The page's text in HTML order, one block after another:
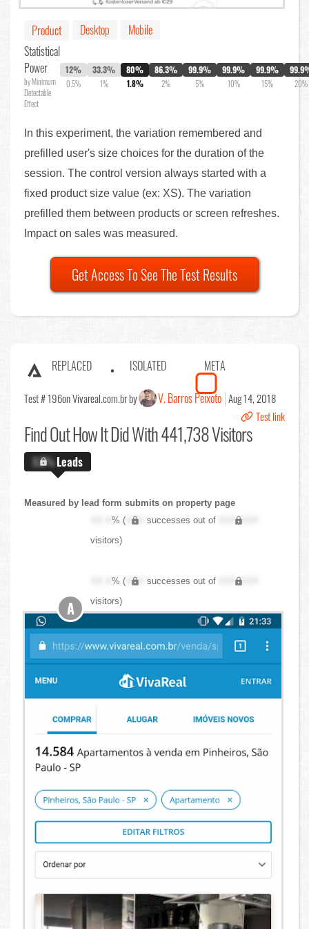
Product Desktop
Mobile
Statistical
Power
by Minimum
Detectable
Effect
12%
0.5%
33.3%
1%
80%
1.8%
86.3%
2%
99.9%
5%
99.9%
10%
99.9%
15% 20%
In this experiment, the variation remembered and
prefilled user's size choices for the duration of the
session. The control version always started with a
fixed product size value (ex: XS). The variation
prefilled them between products or screen refreshes.
Impact on sales was measured.
Get Access To See The Test Results
REPLACED ISOLATED META
Test # 196on Vivareal.com.br by V. Barros Peixoto Aug 14, 2018
Test link
Find OutHow It Did With 441,738 Visitors
X.X%Leads
Measured by lead form submits on property page
XX.X% ( XXX successes out of
XXX,XXX
visitors)
XX.X% ( XXX successes out of
XXX,XXX
visitors)
A